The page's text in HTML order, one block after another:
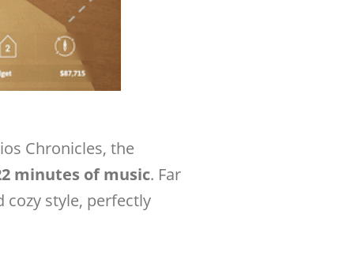
Chronicles, the
minutes of music. Far
cozy style, perfectly